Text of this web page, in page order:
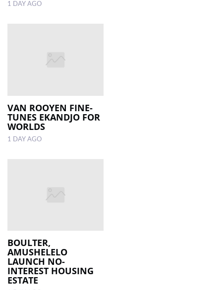
1 DAY AGO
VAN ROOYEN FINE-
TUNES EKANDJO FOR
WORLDS
1 DAY AGO
BOULTER,
AMUSHELELO
LAUNCH NO-
INTEREST HOUSING
ESTATE